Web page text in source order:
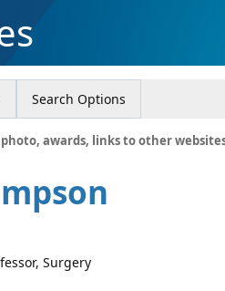
Search Options
awards, links to other
Surgery